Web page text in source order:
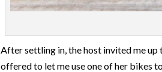
After settling in, the host invited me up
offered to let me use one of her bikes